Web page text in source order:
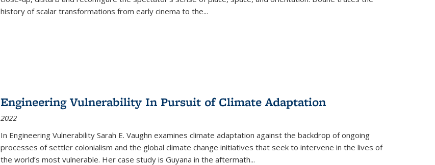
history of scalar transformations from early cinema to the...
Engineering Vulnerability In Pursuit of Climate Adaptation
2022
In Engineering Vulnerability Sarah E. Vaughn examines climate adaptation against the backdrop of ongoing
processes of settler colonialism and the global climate change initiatives that seek to intervene in the lives of
the world’s most vulnerable. Her case study is Guyana in the aftermath...